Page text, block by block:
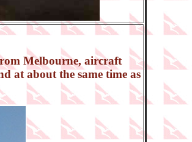
Melbourne, aircraft
at about the same time as